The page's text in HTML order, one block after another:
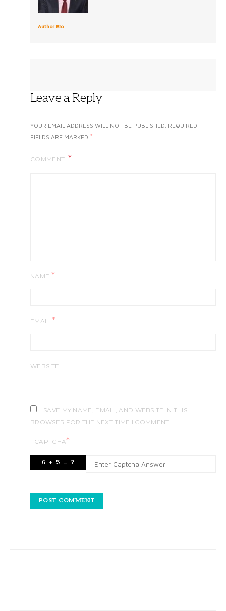
Author Bio
Leave a Reply
YOUR EMAIL ADDRESS WILL NOT BE PUBLISHED. REQUIRED
FIELDS ARE MARKED *
COMMENT
NAME *
EMAIL *
WEBSITE
SAVE MY NAME, EMAIL, AND WEBSITE IN THIS
BROWSER FOR THE NEXT TIME I COMMENT.
CAPTCHA*